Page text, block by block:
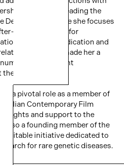
extends to heading the
Department, where she focuses
sales transition for
for tireless dedication and
have made her a
prominent
city.
a pivotal role as a member of
Italian Contemporary Film
insights and support to the
also a founding member of the
initiative dedicated to
for rare genetic diseases.